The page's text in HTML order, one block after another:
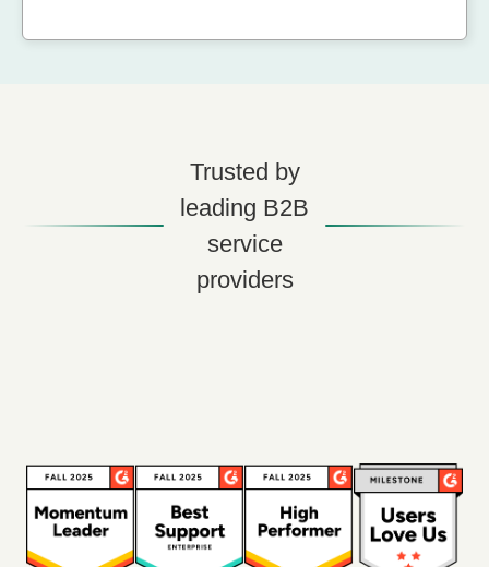
Trusted by
leading B2B
service
providers